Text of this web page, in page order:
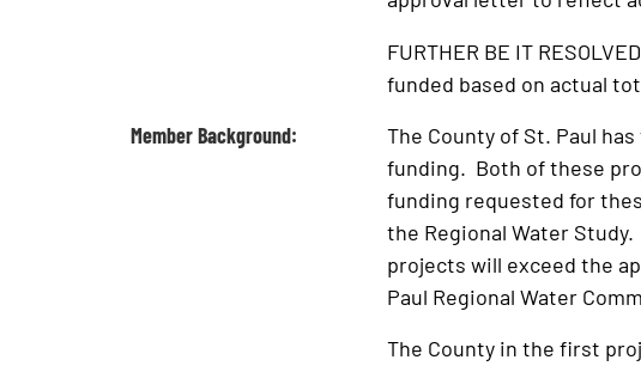
FURTHER BE IT
funded based on actual
Member Background:
The County of St. Paul
funding. Both of these
funding requested for
the Regional Water
projects will exceed the
Paul Regional Water
The County in the first